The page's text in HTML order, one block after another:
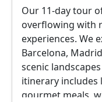
Our 11-day tour
overflowing with
experiences. We
Barcelona,
scenic
itinerary includes
gourmet meals,